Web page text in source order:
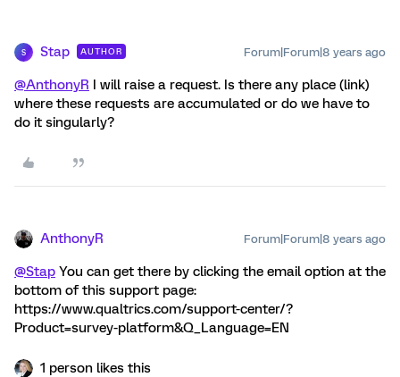
S Stap AUTHOR Forum|Forum|8 years ago
@AnthonyR I will raise a request. Is there any place (link)
where these requests are accumulated or do we have to
do it singularly?
AnthonyR Forum|Forum|8 years ago
@Stap You can get there by clicking the email option at the
bottom of this support page:
https://www.qualtrics.com/support-center/?
Product=survey-platform&Q_Language=EN
1 person likes this